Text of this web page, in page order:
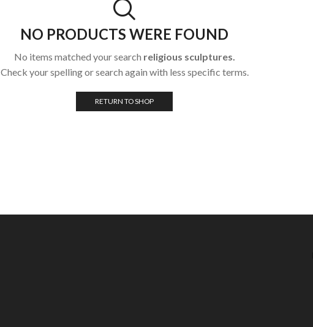
NO PRODUCTS WERE FOUND
No items matched your search religious sculptures.
Check your spelling or search again with less specific terms.
RETURN TO SHOP